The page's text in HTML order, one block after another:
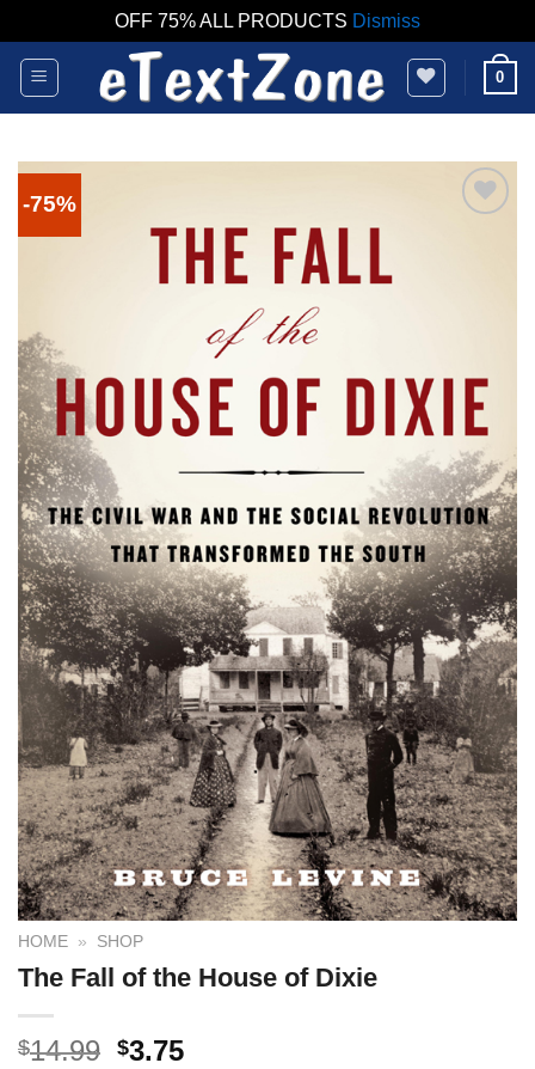
OFF 75% ALL PRODUCTS Dismiss
Skip
content
0
-75%
HOME » SHOP
The Fall of the House of Dixie
$14.99 $3.75